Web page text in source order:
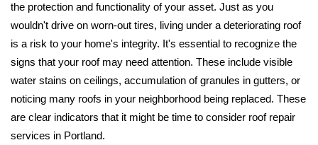
the protection and functionality of your asset. Just as you
wouldn't drive on worn-out tires, living under a deteriorating roof
is a risk to your home's integrity. It's essential to recognize the
signs that your roof may need attention. These include visible
water stains on ceilings, accumulation of granules in gutters, or
noticing many roofs in your neighborhood being replaced. These
are clear indicators that it might be time to consider roof repair
services in Portland.